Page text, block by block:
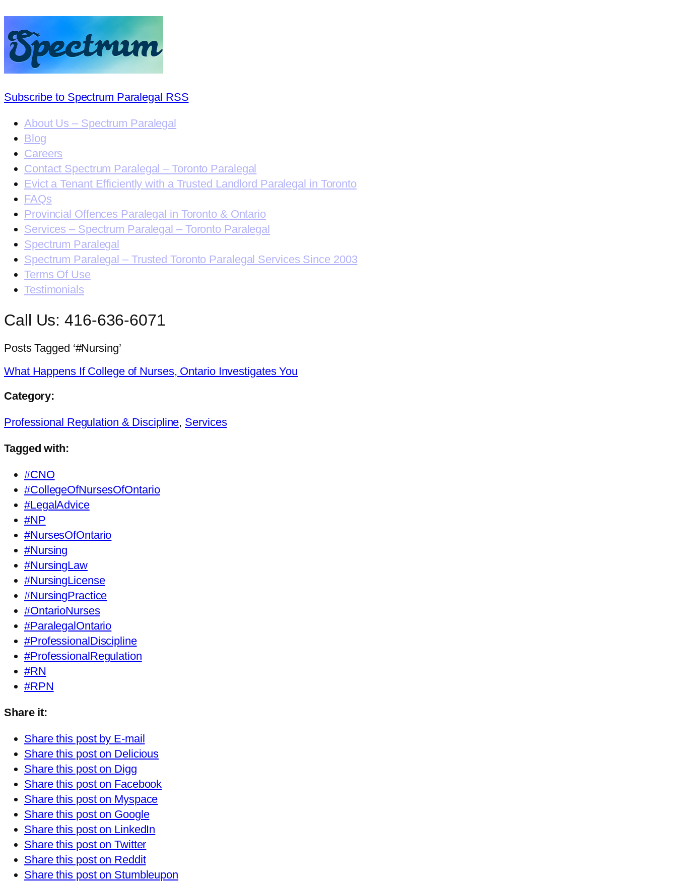
Subscribe to Spectrum Paralegal RSS
About Us – Spectrum Paralegal
Blog
Careers
Contact Spectrum Paralegal – Toronto Paralegal
Evict a Tenant Efficiently with a Trusted Landlord Paralegal in Toronto
FAQs
Provincial Offences Paralegal in Toronto & Ontario
Services – Spectrum Paralegal – Toronto Paralegal
Spectrum Paralegal
Spectrum Paralegal – Trusted Toronto Paralegal Services Since 2003
Terms Of Use
Testimonials
Call Us: 416-636-6071
Posts Tagged ‘#Nursing’
What Happens If College of Nurses, Ontario Investigates You
Category:
Professional Regulation & Discipline, Services
Tagged with:
#CNO
#CollegeOfNursesOfOntario
#LegalAdvice
#NP
#NursesOfOntario
#Nursing
#NursingLaw
#NursingLicense
#NursingPractice
#OntarioNurses
#ParalegalOntario
#ProfessionalDiscipline
#ProfessionalRegulation
#RN
#RPN
Share it:
Share this post by E-mail
Share this post on Delicious
Share this post on Digg
Share this post on Facebook
Share this post on Myspace
Share this post on Google
Share this post on LinkedIn
Share this post on Twitter
Share this post on Reddit
Share this post on Stumbleupon